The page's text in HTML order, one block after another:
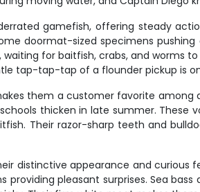
gamefish, offering steady
doormat-sized specimens
for baitfish, crabs, and worms
tap-tap-tap of a flounder pickup is
them a customer favorite
thicken in late summer.
Their razor-sharp teeth and
distinctive appearance and
providing pleasant surprises. Sea